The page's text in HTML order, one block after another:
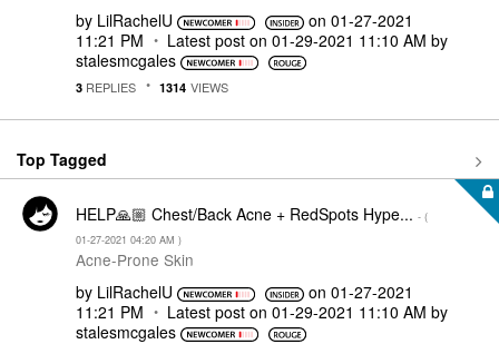
by LilRachelU on‎01-27-2021
11:21 PM
Latest post on ‎01-29-2021 11:10 AM by
stalesmcgales
3 REPLIES 1314 VIEWS
Top Tagged
HELP🙏🏼 Chest/Back Acne + RedSpots Hype... - (
‎01-27-2021 04:20 AM )
Acne-Prone Skin
by LilRachelU on‎01-27-2021
11:21 PM
Latest post on ‎01-29-2021 11:10 AM by
stalesmcgales